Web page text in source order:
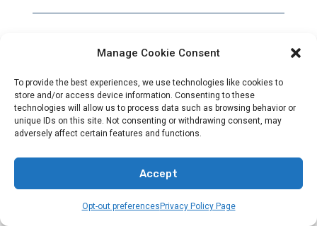
Manage Cookie Consent
To provide the best experiences, we use technologies like cookies to
store and/or access device information. Consenting to these
technologies will allow us to process data such as browsing behavior or
unique IDs on this site. Not consenting or withdrawing consent, may
adversely affect certain features and functions.
Accept
Opt-out preferences Privacy Policy Page
Christianity And Sexuality: A
Jan 21, 2026
Rising Anti-Christian Hostility Amid
Jan 21, 2026